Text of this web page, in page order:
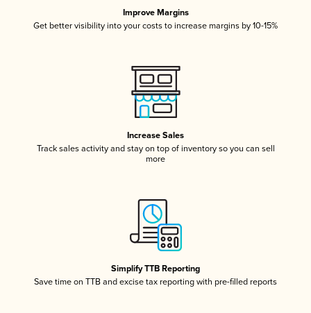
Improve Margins
Get better visibility into your costs to increase margins by 10-15%
Increase Sales
Track sales activity and stay on top of inventory so you can sell
more
Simplify TTB Reporting
Save time on TTB and excise tax reporting with pre-filled reports